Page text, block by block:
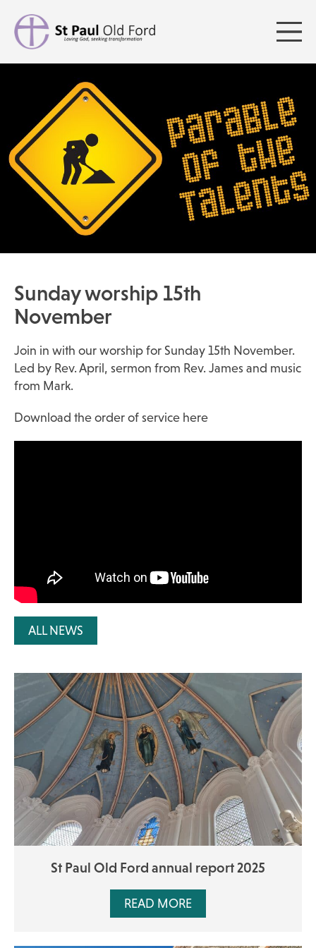
Sunday worship 15th
November
Join in with our worship for Sunday 15th November.
Led by Rev. April, sermon from Rev. James and music
from Mark.
Download the order of service here
ALL NEWS
St Paul Old Ford annual report 2025
READ MORE